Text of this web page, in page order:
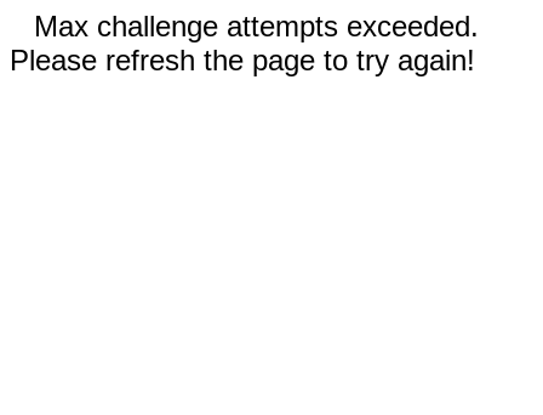
Max challenge attempts exceeded.
Please refresh the page to try again!